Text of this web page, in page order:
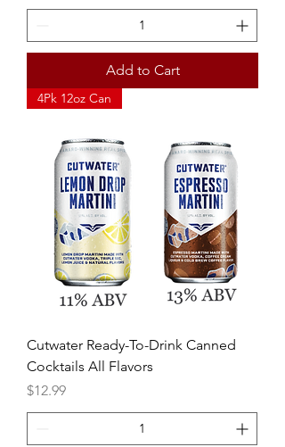
Add to Cart
4Pk 12oz Can
Cutwater Ready-To-Drink Canned
Cocktails All Flavors
Price
$12.99